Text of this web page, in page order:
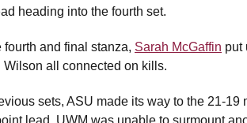
heading into the fourth set.
fourth and final stanza, Sarah McGaffin put
Wilson all connected on kills.
sets, ASU made its way to the 21-
lead. UWM was unable to surmount